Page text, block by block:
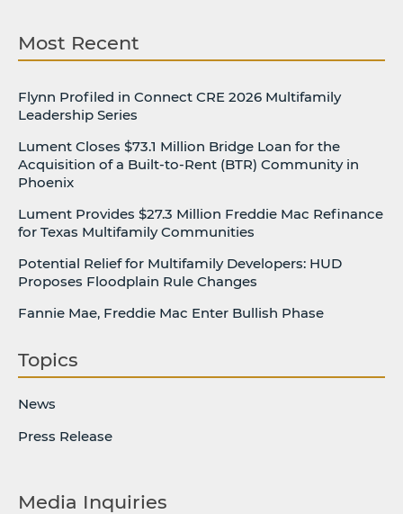
Most Recent
Flynn Profiled in Connect CRE 2026 Multifamily
Leadership Series
Lument Closes $73.1 Million Bridge Loan for the
Acquisition of a Built-to-Rent (BTR) Community in
Phoenix
Lument Provides $27.3 Million Freddie Mac Refinance
for Texas Multifamily Communities
Potential Relief for Multifamily Developers: HUD
Proposes Floodplain Rule Changes
Fannie Mae, Freddie Mac Enter Bullish Phase
Topics
News
Press Release
Media Inquiries